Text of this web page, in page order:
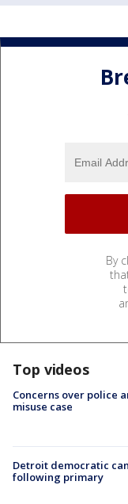
By
Top videos
Concerns over police
misuse case
Detroit democratic
following primary